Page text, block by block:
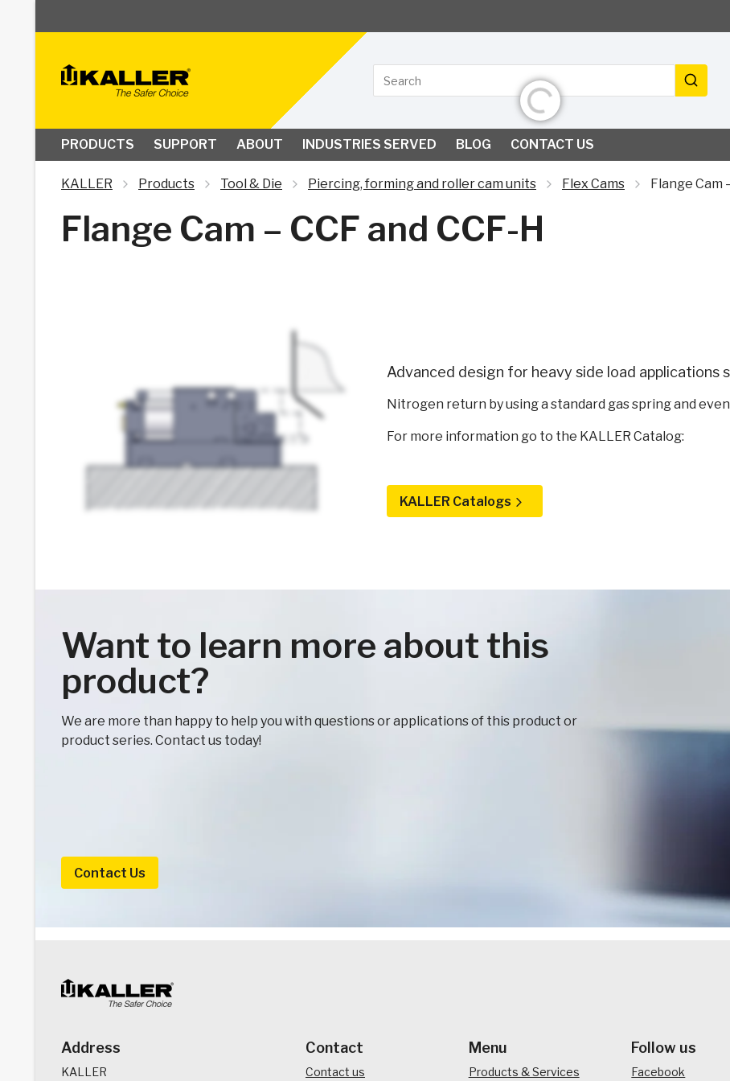
Search
PRODUCTS SUPPORT ABOUT INDUSTRIES SERVED BLOG CONTACT US
KALLER Products Tool & Die Piercing, forming and roller cam units Flex Cams Flange Cam
Initializing...
Flange Cam – CCF and CCF-H
Advanced design for heavy side load applications
Nitrogen return by using a standard gas spring and even
For more information go to the KALLER Catalog:
KALLER Catalogs
Want to learn more about this
product?
We are more than happy to help you with questions or applications of this product or
product series. Contact us today!
Contact Us
Address
KALLER
Contact
Contact us
Menu
Products & Services
Follow us
Facebook